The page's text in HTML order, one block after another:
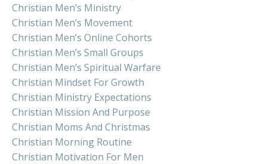
Christian Men’s Ministry
Christian Men’s Movement
Christian Men’s Online Cohorts
Christian Men’s Small Groups
Christian Men’s Spiritual Warfare
Christian Mindset For Growth
Christian Ministry Expectations
Christian Mission And Purpose
Christian Moms And Christmas
Christian Morning Routine
Christian Motivation For Men